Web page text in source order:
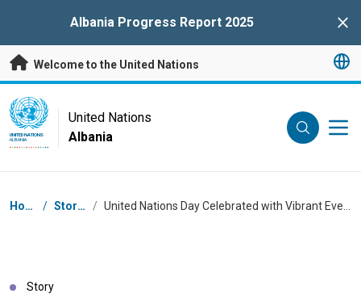
Albania Progress Report 2025
Welcome to the United Nations
UN Logo
UNITED NATIONS
ALBANIA
United Nations
Albania
Breadcrumb
Home / Stories /
Story